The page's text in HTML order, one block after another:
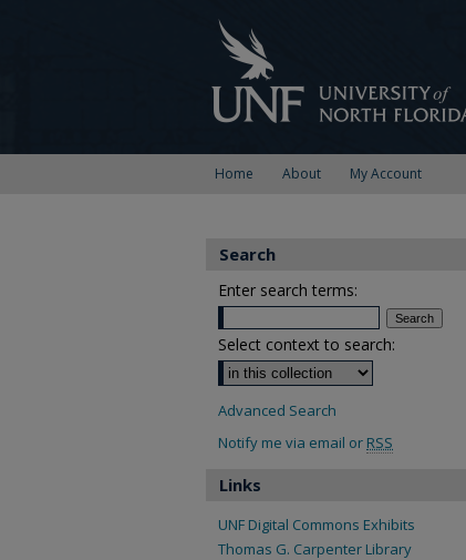
Home About My Account
Search
Enter search terms:
Select context to search:
Advanced Search
Notify me via email or RSS
Links
UNF Digital Commons Exhibits
Thomas G. Carpenter Library